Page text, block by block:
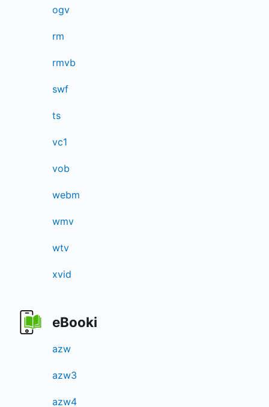
ogv
rm
rmvb
swf
ts
vc1
vob
webm
wmv
wtv
xvid
eBooki
azw
azw3
azw4